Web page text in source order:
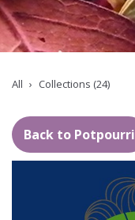
All Collections (24)
Back to Potpourri